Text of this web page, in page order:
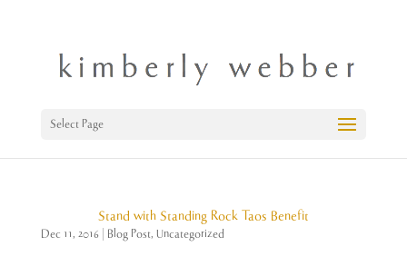
Select Page
Stand with Standing Rock Taos Benefit
Dec 11, 2016| Blog Post, Uncategorized